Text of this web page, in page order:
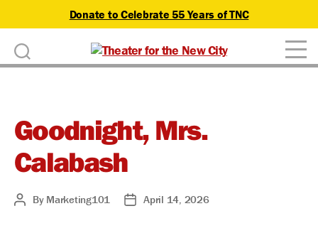
o
Donate to Celebrate 55 Years of TNC
Theater
City
Goodnight, Mrs.
Calabash
Post By Marketing101
PostApril 14, 2026